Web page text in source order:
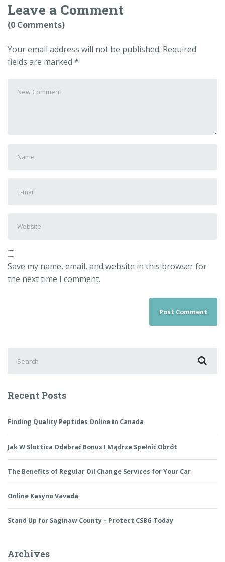
Leave a Comment
(0 Comments)
Your email address will not be published. Required
fields are marked *
Save my name, email, and website in this browser for
the next time I comment.
Recent Posts
Finding Quality Peptides Online in Canada
Jak W Slottica Odebrać Bonus I Mądrze Spełnić Obrót
The Benefits of Regular Oil Change Services for Your Car
Online Kasyno Vavada
Stand Up for Saginaw County – Protect CSBG Today
Archives